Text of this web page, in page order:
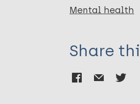
Mental health
Share